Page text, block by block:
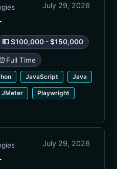
July 29, 2026
💵 $100,000 - $150,000
⏰ Full Time
JavaScript Java
JMeter Playwright
July 29, 2026